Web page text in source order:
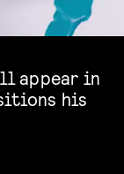
appear in
his
intertwined